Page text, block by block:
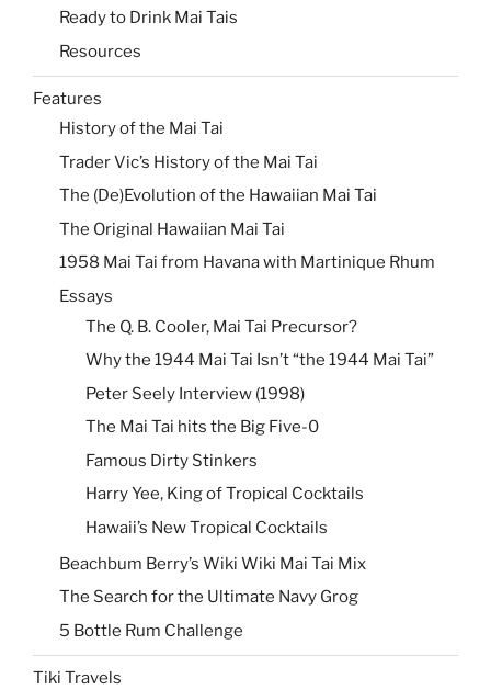
Ready to Drink Mai Tais
Resources
Features
History of the Mai Tai
Trader Vic’s History of the Mai Tai
The (De)Evolution of the Hawaiian Mai Tai
The Original Hawaiian Mai Tai
1958 Mai Tai from Havana with Martinique Rhum
Essays
The Q. B. Cooler, Mai Tai Precursor?
Why the 1944 Mai Tai Isn’t “the 1944 Mai Tai”
Peter Seely Interview (1998)
The Mai Tai hits the Big Five-0
Famous Dirty Stinkers
Harry Yee, King of Tropical Cocktails
Hawaii’s New Tropical Cocktails
Beachbum Berry’s Wiki Wiki Mai Tai Mix
The Search for the Ultimate Navy Grog
5 Bottle Rum Challenge
Tiki Travels